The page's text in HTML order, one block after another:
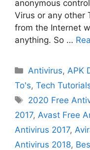
anonymous
Virus or any other
from the Internet
anything. So …
Categories
Antivirus, APK
To's, Tech
Tags
2020 Free
2017, Avast Free
Antivirus 2017,
Antivirus 2018,